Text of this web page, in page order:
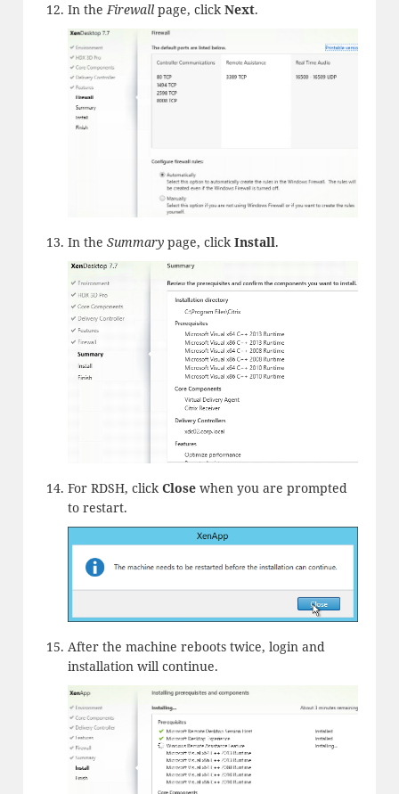
In the Firewallpage, click Next.
In the Summarypage, click Install.
For RDSH, click Closewhen you are prompted
to restart.
After the machine reboots twice, login and
installation will continue.